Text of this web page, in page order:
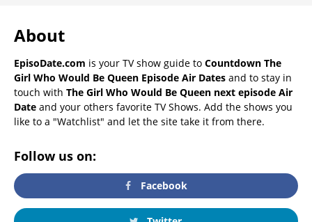
About
EpisoDate.com is your TV show guide to Countdown The
Girl Who Would Be Queen Episode Air Dates and to stay in
touch with The Girl Who Would Be Queen next episode Air
Date and your others favorite TV Shows. Add the shows you
like to a "Watchlist" and let the site take it from there.
Follow us on:
Facebook